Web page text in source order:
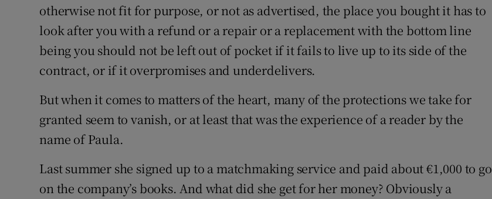
otherwise not fit for purpose, or not as advertised, the place you bought it has to
look after you with a refund or a repair or a replacement with the bottom line
being you should not be left out of pocket if it fails to live up to its side of the
contract, or if it overpromises and underdelivers.
But when it comes to matters of the heart, many of the protections we take for
granted seem to vanish, or at least that was the experience of a reader by the
name of Paula.
Last summer she signed up to a matchmaking service and paid about €1,000 to go
on the company’s books. And what did she get for her money? Obviously a